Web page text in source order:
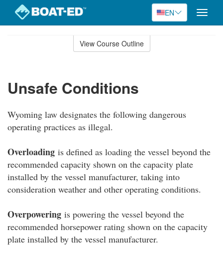
EN
Toggle
View Course Outline
Unsafe Conditions
Wyoming law designates the following dangerous
operating practices as illegal.
Overloading is defined as loading the vessel beyond the
recommended capacity shown on the capacity plate
installed by the vessel manufacturer, taking into
consideration weather and other operating conditions.
Overpowering is powering the vessel beyond the
recommended horsepower rating shown on the capacity
plate installed by the vessel manufacturer.